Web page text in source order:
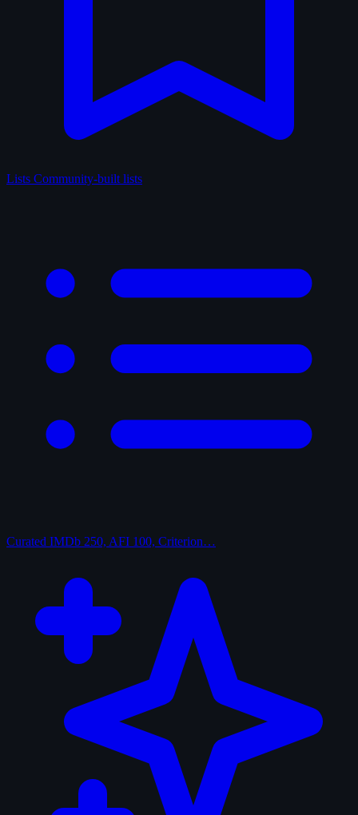
Lists Community-built lists
Curated IMDb 250, AFI 100, Criterion…